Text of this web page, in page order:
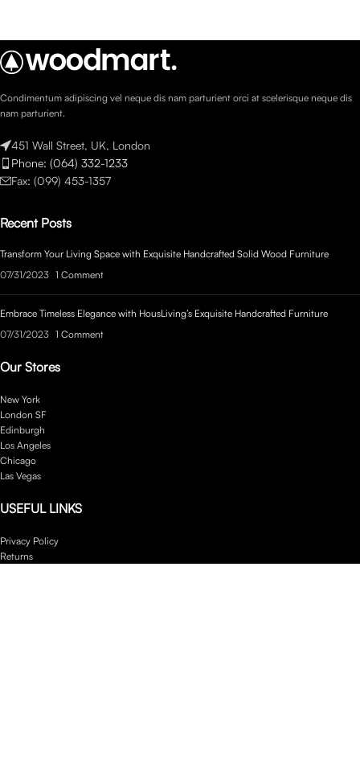
Condimentum adipiscing vel neque dis nam parturient orci at scelerisque neque dis
nam parturient.
451 Wall Street, UK, London
Phone: (064) 332-1233
Fax: (099) 453-1357
Recent Posts
Transform Your Living Space with Exquisite Handcrafted Solid Wood Furniture
07/31/2023 1 Comment
Embrace Timeless Elegance with HousLiving’s Exquisite Handcrafted Furniture
07/31/2023 1 Comment
Our Stores
New York
London SF
Edinburgh
Los Angeles
Chicago
Las Vegas
USEFUL LINKS
Privacy Policy
Returns